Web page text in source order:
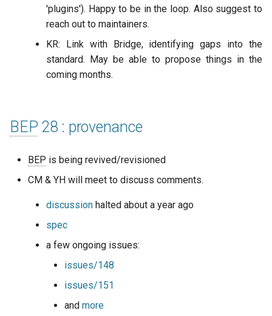
'plugins'). Happy to be in the loop. Also suggest to
reach out to maintainers.
KR: Link with Bridge, identifying gaps into the
standard. May be able to propose things in the
coming months.
BEP 28 : provenance
BEP is being revived/revisioned
CM & YH will meet to discuss comments.
discussion halted about a year ago
spec
a few ongoing issues:
issues/148
issues/151
and more